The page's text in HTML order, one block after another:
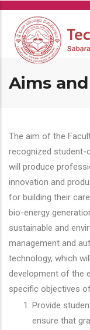
Skip
main
content
Aims
The aim of the
recognized student-
will produce
innovation and
for building their
bio-energy
sustainable and
management and
technology, which
development of the
specific objectives
Provide
ensure that